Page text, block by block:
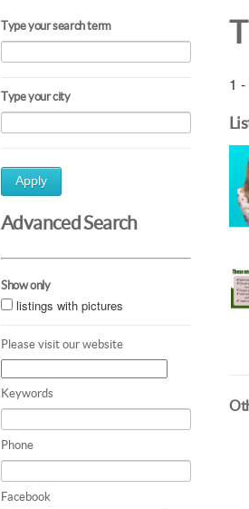
Type your search term
Type your city
Apply
Advanced Search
Show only
listings with pictures
Please visit our website
Keywords
Phone
Facebook
1